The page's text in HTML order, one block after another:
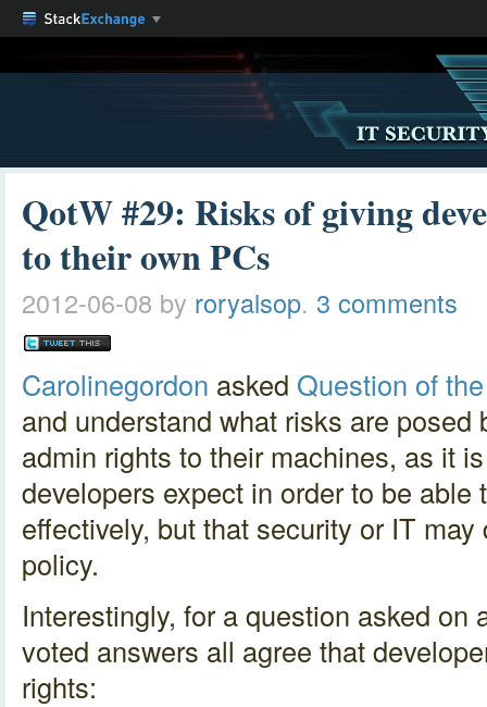
QotW #29: Risks of giving
to their own PCs
2012-06-08 by roryalsop. 3 comments
Carolinegordon asked Question of
and understand what risks are posed
admin rights to their machines, as it
developers expect in order to be able
effectively, but that security or IT
policy.
Interestingly, for a question asked on
voted answers all agree that
rights: